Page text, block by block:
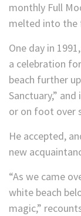
monthly Full
melted into the
One day in
a celebration
beach further
Sanctuary,”
or on foot over
He accepted,
new
“As we came
white beach
magic,”